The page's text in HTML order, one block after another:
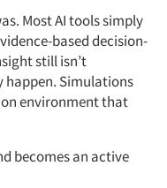
Most AI tools simply
based decision-
still isn’t
happen. Simulations
environment that
becomes an active